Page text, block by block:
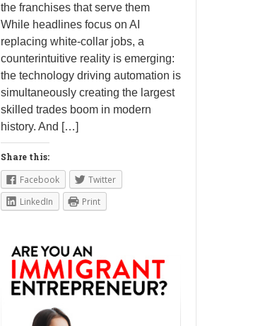
the franchises that serve them
While headlines focus on AI
replacing white-collar jobs, a
counterintuitive reality is emerging:
the technology driving automation is
simultaneously creating the largest
skilled trades boom in modern
history. And […]
Share this:
Facebook
Twitter
LinkedIn
Print